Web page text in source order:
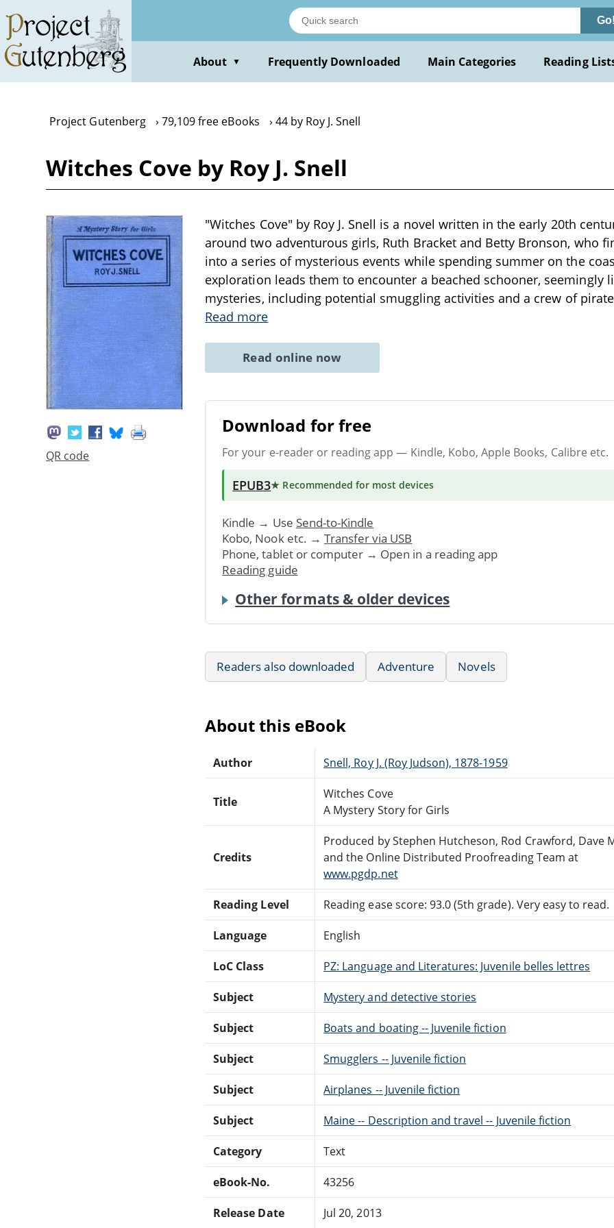
main
content
Go!
About ▼ Frequently Downloaded Main Categories Reading
Project Gutenberg 79,109 free eBooks 44 by Roy J. Snell
Witches Cove by Roy J. Snell
QR code
"Witches Cove" by Roy J. Snell is a novel written in the early 20th
around two adventurous girls, Ruth Bracket and Betty Bronson, who
into a series of mysterious events while spending summer on the
exploration leads them to encounter a beached schooner, seemingly
mysteries, including potential smuggling activities and a crew of
Read more
Read online now
Download for free
For your e-reader or reading app — Kindle, Kobo, Apple Books, Calibre etc.
EPUB3★ Recommended for most devices
Kindle → Use Send-to-Kindle
Kobo, Nook etc. → Transfer via USB
Phone, tablet or computer → Open in a reading app
Reading guide
Other formats & older devices
Readers also downloaded Adventure Novels
About this eBook
Author Snell, Roy J. (Roy Judson), 1878-1959
Title
Witches Cove
A Mystery Story for Girls
Credits
Produced by Stephen Hutcheson, Rod Crawford, Dave
and the Online Distributed Proofreading Team at
www.pgdp.net
Reading Level Reading ease score: 93.0 (5th grade). Very easy to read.
Language English
LoC Class PZ: Language and Literatures: Juvenile belles lettres
Subject Mystery and detective stories
Subject Boats and boating -- Juvenile fiction
Subject Smugglers -- Juvenile fiction
Subject Airplanes -- Juvenile fiction
Subject Maine -- Description and travel -- Juvenile fiction
Category Text
eBook-No. 43256
Release Date Jul 20, 2013